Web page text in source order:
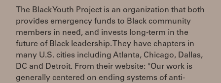
The Black Youth Project is an organization that both
provides emergency funds to Black community
members in need, and invests long-term in the
future of Black leadership. They have chapters in
many U.S. cities including Atlanta, Chicago, Dallas,
DC and Detroit. From their website: "Our work is
generally centered on ending systems of anti-